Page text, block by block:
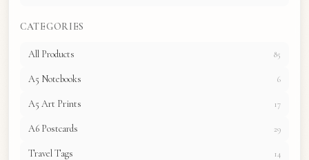
CATEGORIES
All Products 85
A5 Notebooks 6
A5 Art Prints 17
A6 Postcards 29
Travel Tags 14